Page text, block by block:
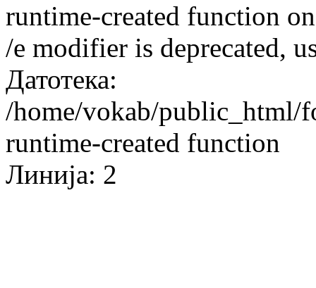
runtime-created function
/e modifier is deprecated,
Датотека:
/home/vokab/public_html/
runtime-created function
Линија: 2